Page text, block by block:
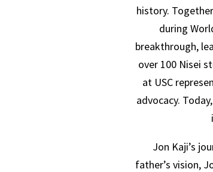
history.
during
breakthrough,
over 100 Nisei
at USC
advocacy.
Jon Kaji’s
father’s vision,